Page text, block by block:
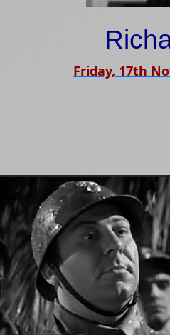
Friday, 17th